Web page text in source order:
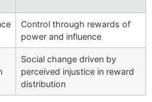
Control through rewards of
power and influence
Social change driven by
perceived injustice in reward
distribution